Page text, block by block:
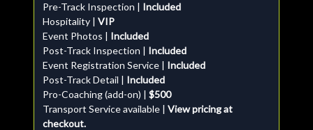
Pre-Track Inspection | Included
Hospitality | VIP
Event Photos | Included
Post-Track Inspection | Included
Event Registration Service | Included
Post-Track Detail | Included
Pro-Coaching (add-on) | $500
Transport Service available | View pricing at
checkout.